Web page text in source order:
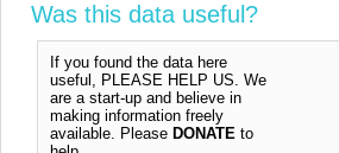
Was this data useful?
If you found the data here
useful, PLEASE HELP US. We
are a start-up and believe in
making information freely
available. Please DONATE to